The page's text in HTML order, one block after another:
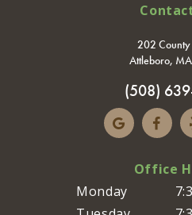
202 County
Attleboro,
(508)
Office
Monday